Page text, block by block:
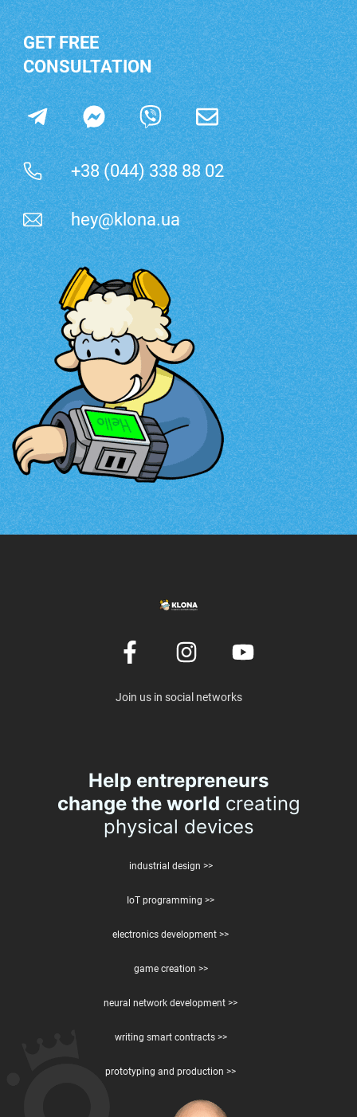
GET FREE
CONSULTATION
+38 (044) 338 88 02
hey@klona.ua
Join us in social networks
Help entrepreneurs
change the world creating
physical devices
industrial design >>
IoT programming >>
electronics development >>
game creation >>
neural network development >>
writing smart contracts >>
prototyping and production >>